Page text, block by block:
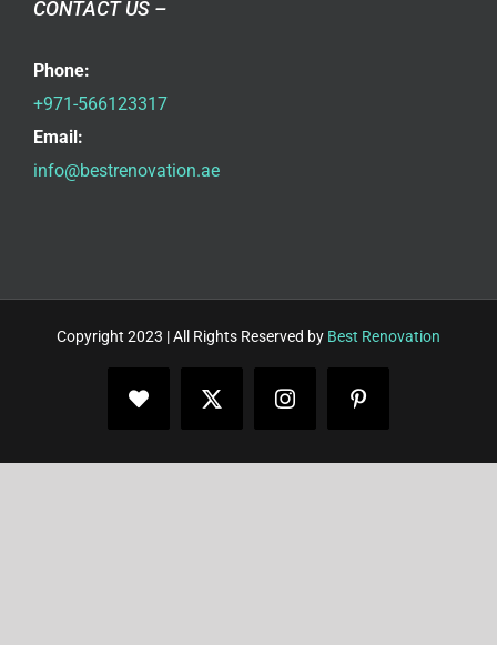
CONTACT US –
Phone:
+971-566123317
Email:
info@bestrenovation.ae
Copyright 2023 | All Rights Reserved by Best Renovation
Facebook
X InstagramPinterest